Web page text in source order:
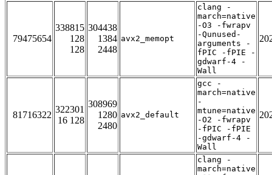
79475654
338815
128
128
304438
1384
2448
avx2_memopt
clang -
march=native
-O3 -fwrapv
-Qunused-
arguments -
fPIC -fPIE -
gdwarf-4 -
Wall
81716322
322301
16 128
308969
1280
2480
avx2_default
gcc -
march=native
-
mtune=native
-O2 -fwrapv
-fPIC -fPIE
-gdwarf-4 -
Wall
clang -
march=native